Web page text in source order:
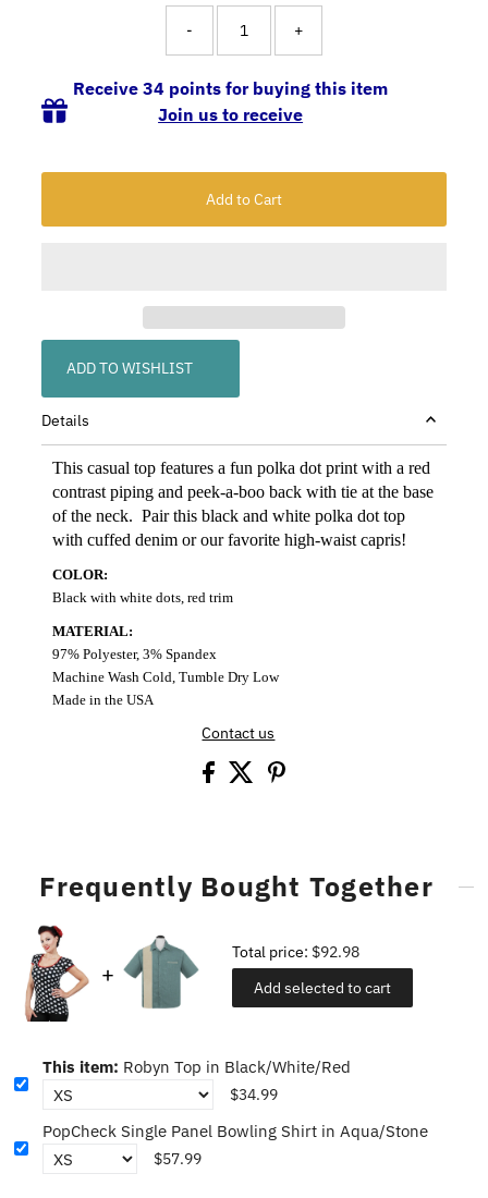
- +
Receive 34 points for buying this item
Join us to receive
ADD TO WISHLIST
Details
This casual top features a fun polka dot print with a red
contrast piping and peek-a-boo back with tie at the base
of the neck. Pair this black and white polka dot top
with cuffed denim or our favorite high-waist capris!
COLOR:
Black with white dots, red trim
MATERIAL:
97% Polyester, 3% Spandex
Machine Wash Cold, Tumble Dry Low
Made in the USA
Contact us
Frequently Bought Together
Total price: $92.98
Add selected to cart
This item: Robyn Top in Black/White/Red
$34.99
PopCheck Single Panel Bowling Shirt in Aqua/Stone
$57.99